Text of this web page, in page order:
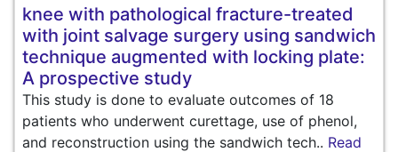
knee with pathological fracture-treated
with joint salvage surgery using sandwich
technique augmented with locking plate:
A prospective study
This study is done to evaluate outcomes of 18
patients who underwent curettage, use of phenol,
and reconstruction using the sandwich tech.. Read